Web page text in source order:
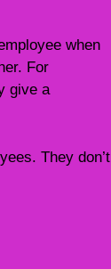
when
For
give a
They don’t